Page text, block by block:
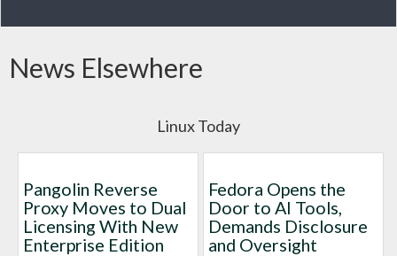
News Elsewhere
Linux Today
Pangolin Reverse
Proxy Moves to Dual
Licensing With New
Enterprise Edition
Fedora Opens the
Door to AI Tools,
Demands Disclosure
and Oversight